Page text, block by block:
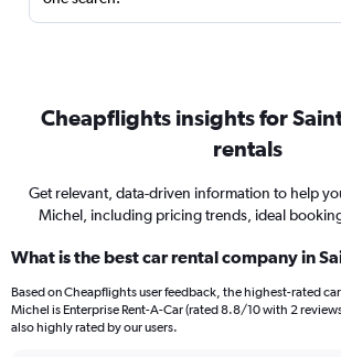
Cheapflights insights for
rentals
Get relevant, data-driven information to help
Michel, including pricing trends, ideal
What is the best car rental company in
Based on Cheapflights user feedback, the highest-rated
Michel is Enterprise Rent-A-Car (rated 8.8/10 with 2
also highly rated by our users.